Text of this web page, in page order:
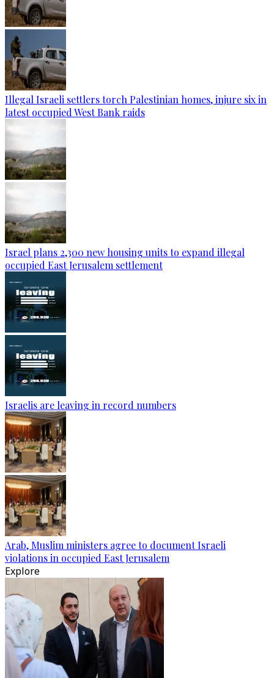
Illegal Israeli settlers torch Palestinian homes, injure six in
latest occupied West Bank raids
Israel plans 2,300 new housing units to expand illegal
occupied East Jerusalem settlement
Israelis are leaving in record numbers
Arab, Muslim ministers agree to document Israeli
violations in occupied East Jerusalem
Explore